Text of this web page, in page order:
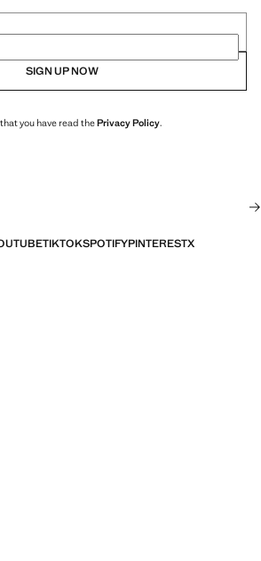
SIGN UP NOW
you have read thePrivacy Policy.
TIKTOKSPOTIFYPINTERESTX